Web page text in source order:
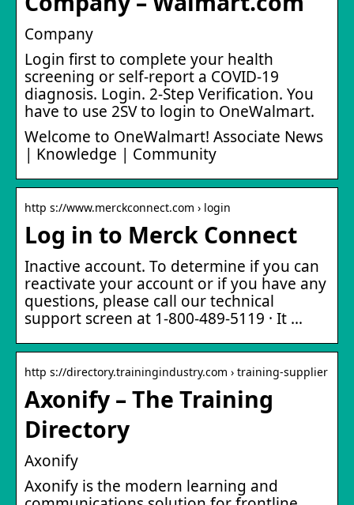
Company
Login first to complete your health
screening or self-report a COVID-19
diagnosis. Login. 2-Step Verification. You
have to use 2SV to login to OneWalmart.
Welcome to OneWalmart! Associate News
| Knowledge | Community
http s://www.merckconnect.com › login
Log in to Merck Connect
Inactive account. To determine if you can
reactivate your account or if you have any
questions, please call our technical
support screen at 1-800-489-5119 · It …
http s://directory.trainingindustry.com › training-supplier
Axonify – The Training
Directory
Axonify
Axonify is the modern learning and